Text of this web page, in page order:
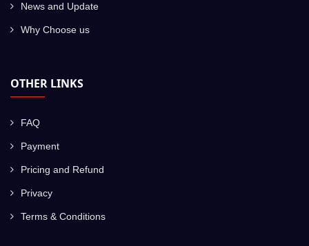
News and Update
Why Choose us
OTHER LINKS
FAQ
Payment
Pricing and Refund
Privacy
Terms & Conditions